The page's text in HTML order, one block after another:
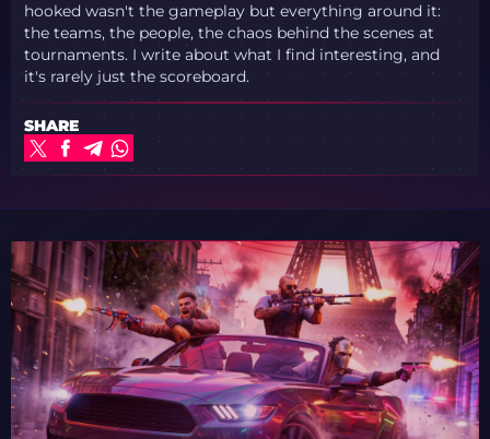
hooked wasn't the gameplay but everything around it:
the teams, the people, the chaos behind the scenes at
tournaments. I write about what I find interesting, and
it's rarely just the scoreboard.
SHARE